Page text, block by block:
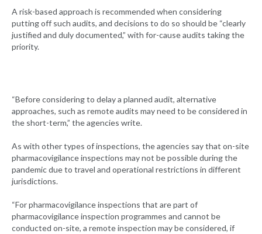
A risk-based approach is recommended when considering
putting off such audits, and decisions to do so should be “clearly
justified and duly documented,” with for-cause audits taking the
priority.
“Before considering to delay a planned audit, alternative
approaches, such as remote audits may need to be considered in
the short-term,” the agencies write.
As with other types of inspections, the agencies say that on-site
pharmacovigilance inspections may not be possible during the
pandemic due to travel and operational restrictions in different
jurisdictions.
“For pharmacovigilance inspections that are part of
pharmacovigilance inspection programmes and cannot be
conducted on-site, a remote inspection may be considered, if